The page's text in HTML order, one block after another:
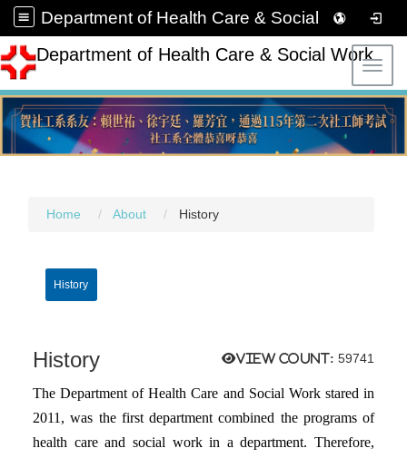
Department of Health Care & Social Work
Department of Health Care & Social Work
Home About History
History
View count: 59741
History
The Department of Health Care and Social Work stared in
2011, was the first department combined the programs of
health care and social work in a department. Therefore,